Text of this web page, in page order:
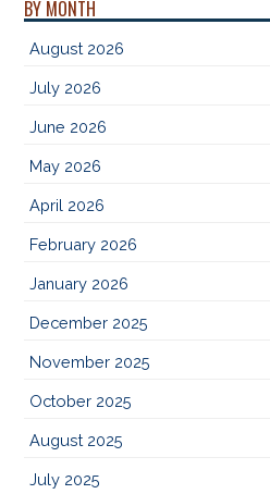
BY MONTH
August 2026
July 2026
June 2026
May 2026
April 2026
February 2026
January 2026
December 2025
November 2025
October 2025
August 2025
July 2025